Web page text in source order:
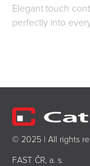
Elegant touch
perfectly into
© 2025 | All rights
FAST ČR, a. s.